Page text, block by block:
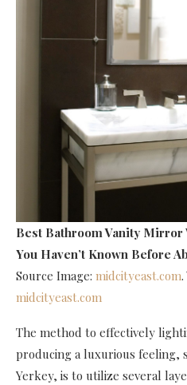
Best Bathroom Vanity Mirror
You Haven’t Known Before
Source Image: midcityeast.com
midcityeast.com
The method to effectively
producing a luxurious feeling,
Yerkey, is to utilize several